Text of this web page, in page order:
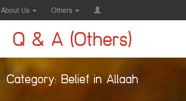
About Us Others
Q & A (Others)
Category: Belief in Allaah